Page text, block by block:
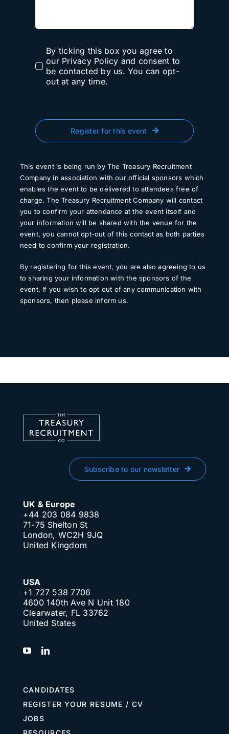
By ticking this box you agree to
our Privacy Policy and consent to
be contacted by us. You can opt-
out at any time.
Register for this event
This event is being run by The Treasury Recruitment
Company in association with our official sponsors which
enables the event to be delivered to attendees free of
charge. The Treasury Recruitment Company will contact
you to confirm your attendance at the event itself and
your information will be shared with the venue for the
event, you cannot opt-out of this contact as both parties
need to confirm your registration.
By registering for this event, you are also agreeing to us
to sharing your information with the sponsors of the
event. If you wish to opt out of any communication with
sponsors, then please inform us.
Subscribe to our newsletter
UK & Europe
+44 203 084 9838
71-75 Shelton St
London, WC2H 9JQ
United Kingdom
USA
+1 727 538 7706
4600 140th Ave N Unit 180
Clearwater, FL 33762
United States
CANDIDATES
REGISTER YOUR RESUME / CV
JOBS